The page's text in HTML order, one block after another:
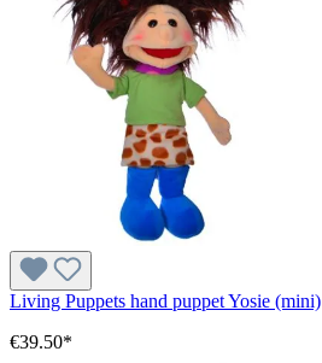
Living Puppets hand puppet Yosie (mini)
€39.50*